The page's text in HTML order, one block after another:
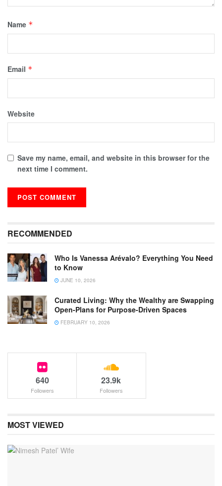
Name *
Email *
Website
Save my name, email, and website in this browser for the
next time I comment.
RECOMMENDED
Who Is Vanessa Arévalo? Everything You Need
to Know
JUNE 10, 2026
Curated Living: Why the Wealthy are Swapping
Open-Plans for Purpose-Driven Spaces
FEBRUARY 10, 2026
640
Followers
23.9k
Followers
MOST VIEWED